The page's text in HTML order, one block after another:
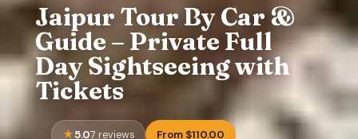
Jaipur Tour By Car &
Guide – Private Full
Day Sightseeing with
Tickets
5.07 reviews From $110.00